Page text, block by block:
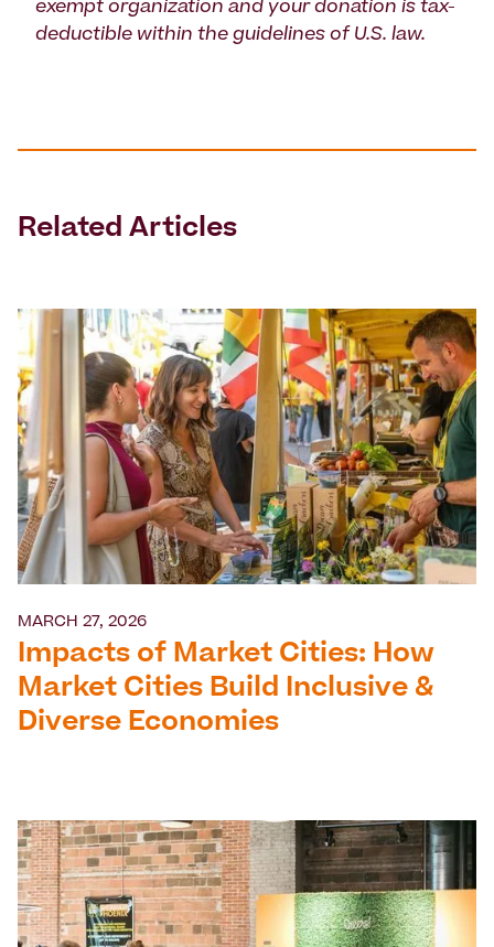
exempt organization and your donation is tax-
deductible within the guidelines of U.S. law.
Related Articles
MARCH 27, 2026
Impacts of Market Cities: How
Market Cities Build Inclusive &
Diverse Economies